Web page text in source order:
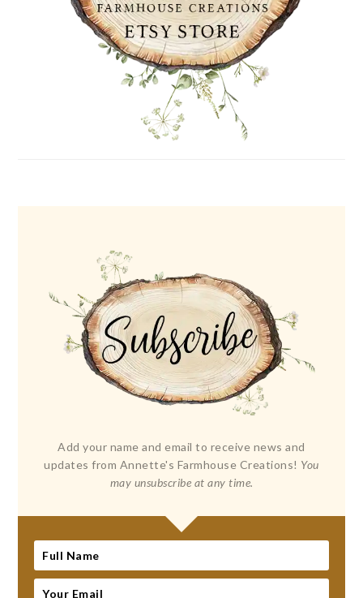
Add your name and email to receive news and
updates from Annette's Farmhouse Creations! You
may unsubscribe at any time.